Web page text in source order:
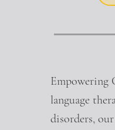
Empowering
language
disorders,